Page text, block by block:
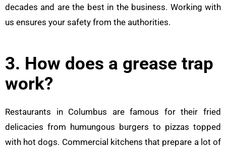
decades and are the best in the business. Working with
us ensures your safety from the authorities.
3. How does a grease trap
work?
Restaurants in Columbus are famous for their fried
delicacies from humungous burgers to pizzas topped
with hot dogs. Commercial kitchens that prepare a lot of